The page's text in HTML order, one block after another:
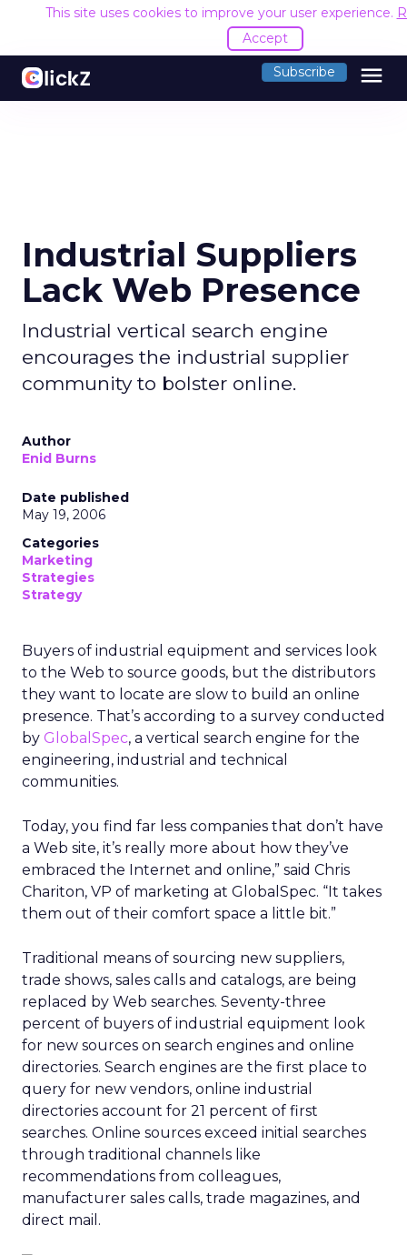
This site uses cookies to improve your user experience.
Accept
Subscribe menu
Industrial Suppliers
Lack Web Presence
Industrial vertical search engine
encourages the industrial supplier
community to bolster online.
Author
Enid Burns
Date published
May 19, 2006
Categories
Marketing
Strategies
Strategy
Buyers of industrial equipment and services look
to the Web to source goods, but the distributors
they want to locate are slow to build an online
presence. That’s according to a survey conducted
by GlobalSpec, a vertical search engine for the
engineering, industrial and technical
communities.
Today, you find far less companies that don’t have
a Web site, it’s really more about how they’ve
embraced the Internet and online,” said Chris
Chariton, VP of marketing at GlobalSpec. “It takes
them out of their comfort space a little bit.”
Traditional means of sourcing new suppliers,
trade shows, sales calls and catalogs, are being
replaced by Web searches. Seventy-three
percent of buyers of industrial equipment look
for new sources on search engines and online
directories. Search engines are the first place to
query for new vendors, online industrial
directories account for 21 percent of first
searches. Online sources exceed initial searches
through traditional channels like
recommendations from colleagues,
manufacturer sales calls, trade magazines, and
direct mail.